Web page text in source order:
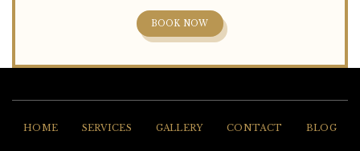
BOOK NOW
HOME SERVICES GALLERY CONTACT BLOG